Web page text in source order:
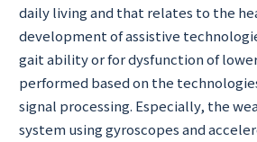
daily living and that relates to the
development of assistive
gait ability or for dysfunction of
performed based on the
signal processing. Especially, the
system using gyroscopes and